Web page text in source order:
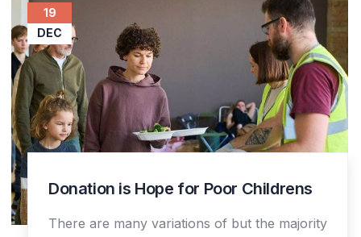
19
DEC
Donation is Hope for Poor Childrens
There are many variations of but the majority